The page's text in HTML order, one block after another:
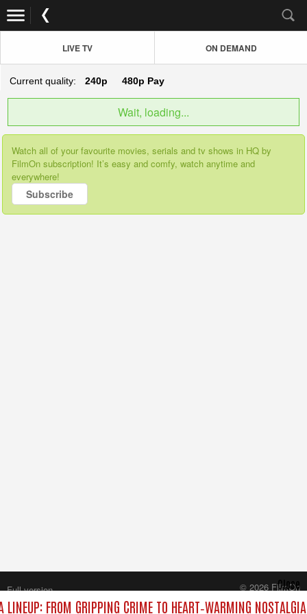
LIVE TV ON DEMAND
Current quality: 240p 480p Pay
Wait, loading...
Watch all of your favourite movies, serials and tv shows in HQ by
FilmOn subscription! It’s easy and comfy, watch anytime and
everywhere!
Subscribe
LINEUP: FROM GRIPPING CRIME TO HEART‑WARMING NOSTALGIA
Close
Full version
© 2026 FilmOn
Content Systems Plc.